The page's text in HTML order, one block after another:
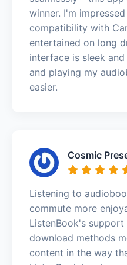
winner. I'm
compatibility with
entertained on long
interface is sleek
and playing my
easier.
Cosmic
Listening to
commute more
ListenBook's
download methods
content in the way